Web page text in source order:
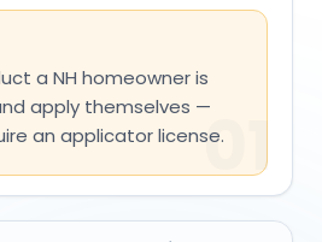
a NH homeowner is
apply themselves —
an applicator license.01